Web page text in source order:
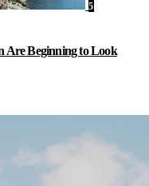
5
Are Beginning to Look